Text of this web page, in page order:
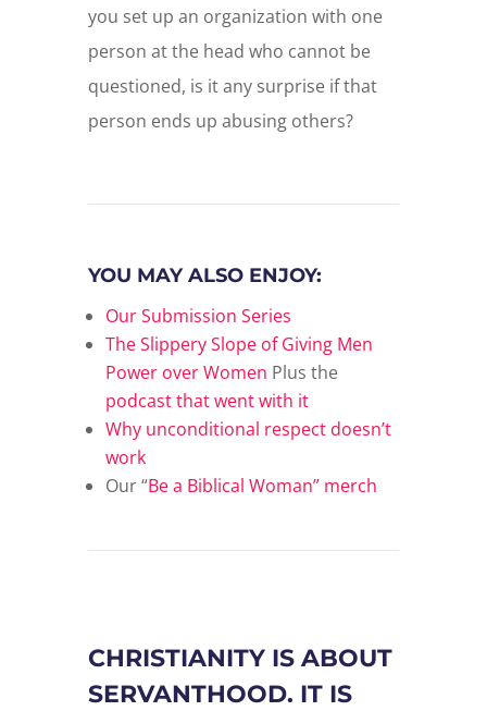
you set up an organization with one
person at the head who cannot be
questioned, is it any surprise if that
person ends up abusing others?
YOU MAY ALSO ENJOY:
Our Submission Series
The Slippery Slope of Giving Men
Power over Women Plus the
podcast that went with it
Why unconditional respect doesn’t
work
Our “Be a Biblical Woman” merch
CHRISTIANITY IS ABOUT
SERVANTHOOD. IT IS